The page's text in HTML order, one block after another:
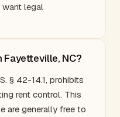
legal
Fayetteville, NC?
§ 42-14.1, prohibits
rent control. This
are generally free to